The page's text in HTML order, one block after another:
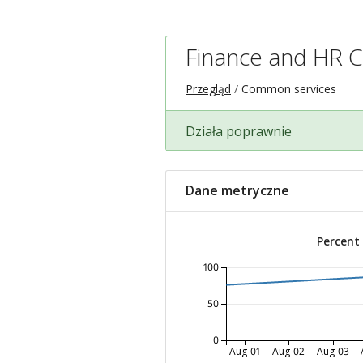
Finance and HR
Przegląd Common services
Działa poprawnie
Dane metryczne
Aug-01 Aug-02 Aug-03
0
50
100